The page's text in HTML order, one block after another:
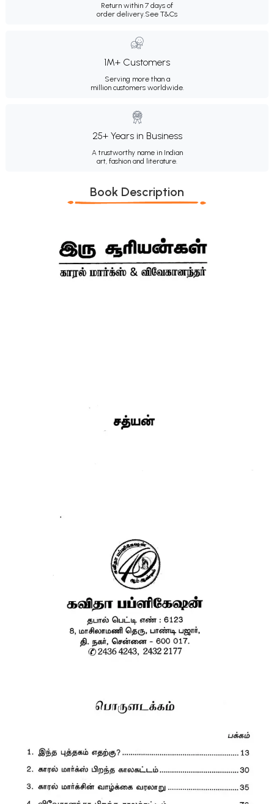
Return within 7 days of
order delivery.See T&Cs
1M+ Customers
Serving more than a
million customers worldwide.
25+ Years in Business
A trustworthy name in Indian
art, fashion and literature.
Book Description